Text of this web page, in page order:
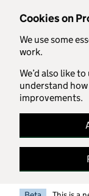
Cookies on
We use some
work.
We’d also like
understand
improvements.
Skip to main content